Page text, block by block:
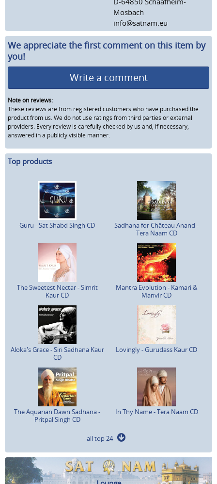
Mosbach
info@satnam.eu
We appreciate the first comment on this item by
you!
Write a comment
Note on reviews:
These reviews are from registered customers who have purchased the
product from us. We do not use ratings from third parties or external
providers. Every review is carefully checked by us and, if necessary,
answered in a publicly visible manner.
Top products
Guru - Sat Shabd Singh CD
Sadhana for Château Anand -
Tera Naam CD
The Sweetest Nectar - Simrit
Kaur CD
Mantra Evolution - Kamari &
Manvir CD
Aloka's Grace - Siri Sadhana Kaur
CD
Lovingly - Gurudass Kaur CD
The Aquarian Dawn Sadhana -
Pritpal Singh CD
In Thy Name - Tera Naam CD
all top 24